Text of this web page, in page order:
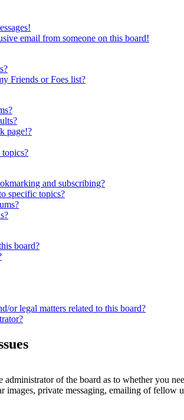
email from someone on this board!
Friends or Foes list?
page!?
and subscribing?
specific topics?
board?
or legal matters related to this board?
of the board as to whether you
images, private messaging, emailing of